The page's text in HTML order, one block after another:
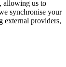
allowing us to
synchronise your
external providers,